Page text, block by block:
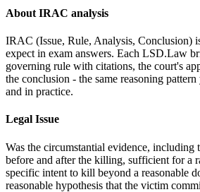
About IRAC analysis
IRAC (Issue, Rule, Analysis, Conclusion)
expect in exam answers. Each LSD.Law
governing rule with citations, the court's
the conclusion - the same reasoning
and in practice.
Legal Issue
Was the circumstantial evidence, including
before and after the killing, sufficient for a
specific intent to kill beyond a reasonable
reasonable hypothesis that the victim